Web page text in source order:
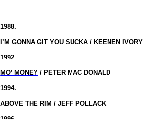
1988.
I’M GONNA GIT YOU SUCKA / KEENEN IVORY
1992.
MO’ MONEY / PETER MAC DONALD
1994.
ABOVE THE RIM / JEFF POLLACK